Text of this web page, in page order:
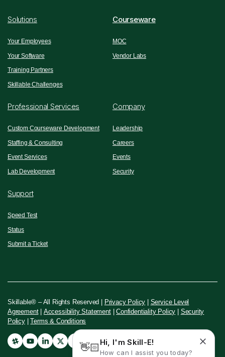
Solutions
Your Employees
Your Software
Training Partners
Skillable Challenges
Courseware
MOC
Vendor Labs
Professional Services
Custom Courseware Development
Staffing & Consulting
Event Services
Lab Development
Company
Leadership
Careers
Events
Security
Support
Speed Test
Status
Submit a Ticket
Skillable® – All Rights Reserved | Privacy Policy
Service Level
Agreement| Accessibility Statement|Confidentiality Policy
Security
Policy|Terms & Conditions
👋🏻Hi, I'm Skill-E!
How can I assist you today?